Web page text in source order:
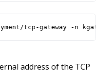
tcp-gateway -n
address of the TCP